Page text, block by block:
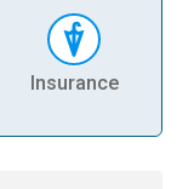
Insurance